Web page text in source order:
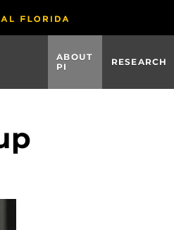
ABOUT
PI
RESEARCH